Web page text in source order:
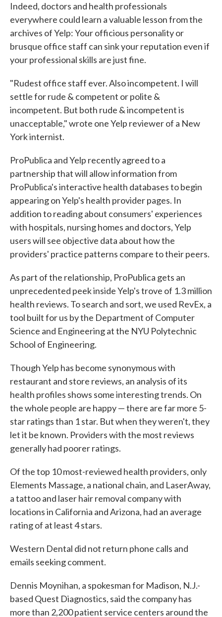
Indeed, doctors and health professionals
everywhere could learn a valuable lesson from the
archives of Yelp: Your officious personality or
brusque office staff can sink your reputation even if
your professional skills are just fine.
"Rudest office staff ever. Also incompetent. I will
settle for rude & competent or polite &
incompetent. But both rude & incompetent is
unacceptable," wrote one Yelp reviewer of a New
York internist.
ProPublica and Yelp recently agreed to a
partnership that will allow information from
ProPublica's interactive health databases to begin
appearing on Yelp's health provider pages. In
addition to reading about consumers' experiences
with hospitals, nursing homes and doctors, Yelp
users will see objective data about how the
providers' practice patterns compare to their peers.
As part of the relationship, ProPublica gets an
unprecedented peek inside Yelp's trove of 1.3 million
health reviews. To search and sort, we used RevEx, a
tool built for us by the Department of Computer
Science and Engineering at the NYU Polytechnic
School of Engineering.
Though Yelp has become synonymous with
restaurant and store reviews, an analysis of its
health profiles shows some interesting trends. On
the whole people are happy — there are far more 5-
star ratings than 1 star. But when they weren't, they
let it be known. Providers with the most reviews
generally had poorer ratings.
Of the top 10 most-reviewed health providers, only
Elements Massage, a national chain, and LaserAway,
a tattoo and laser hair removal company with
locations in California and Arizona, had an average
rating of at least 4 stars.
Western Dental did not return phone calls and
emails seeking comment.
Dennis Moynihan, a spokesman for Madison, N.J.-
based Quest Diagnostics, said the company has
more than 2,200 patient service centers around the